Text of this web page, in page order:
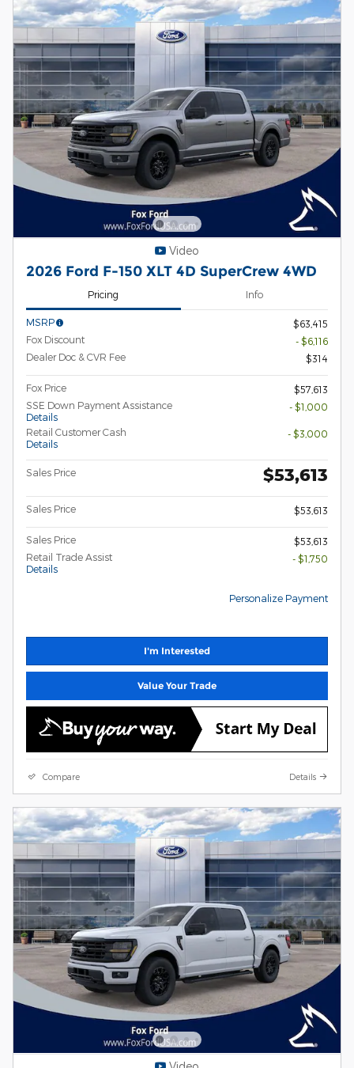
Video
2026 Ford F-150 XLT 4D SuperCrew 4WD
Pricing Info
MSRP
$63,415
Fox Discount
- $6,116
Dealer Doc & CVR Fee
$314
Fox Price
$57,613
SSE Down Payment Assistance
Details
- $1,000
Retail Customer Cash
Details
- $3,000
Sales Price $53,613
Sales Price $53,613
Sales Price
$53,613
Retail Trade Assist
Details
- $1,750
Personalize Payment
I'm Interested
Value Your Trade
Compare Details